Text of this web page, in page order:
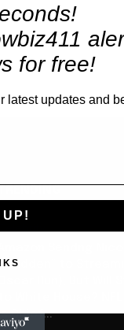
to
Oscar Run), But Will
to White House?
Chief...
for free!
latest updates and